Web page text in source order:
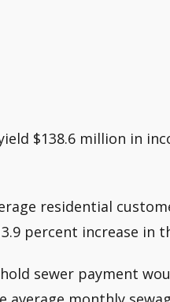
$138.6 million in
residential
percent increase in
sewer payment